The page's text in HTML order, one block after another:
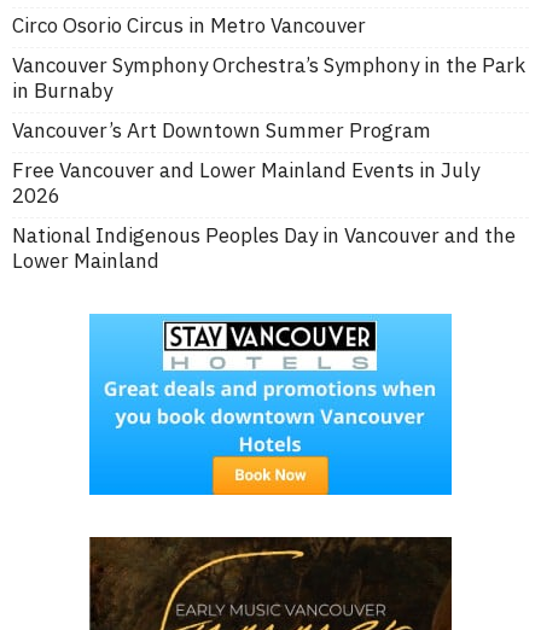
Circo Osorio Circus in Metro Vancouver
Vancouver Symphony Orchestra’s Symphony in the Park
in Burnaby
Vancouver’s Art Downtown Summer Program
Free Vancouver and Lower Mainland Events in July
2026
National Indigenous Peoples Day in Vancouver and the
Lower Mainland